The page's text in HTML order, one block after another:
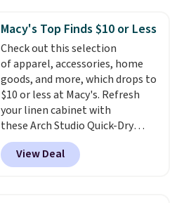
never seen this hoodie available
for under $50. Dri-Fit
technology is consistently
championed in reviews for it's
ability to wick-away sweat.I
would definitely think about
getting some of this gear if you
workout outdoors. Orders over
$50 also ship free when you sign
out with a free Nike+ account.
Macy's Top Finds $10 or Less
Check out this selection
of apparel, accessories, home
goods, and more, which drops to
$10 or less at Macy's. Refresh
your linen cabinet with
these Arch Studio Quick-Dry
Striped Bath Towels, which fall
from $18 to $7.99 in all four
colors. This is typically the
View Deal